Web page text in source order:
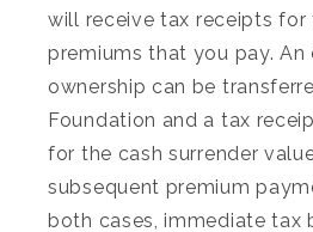
will receive tax receipts for
premiums that you pay.
ownership can be
Foundation and a tax
for the cash surrender
subsequent premium
both cases, immediate tax